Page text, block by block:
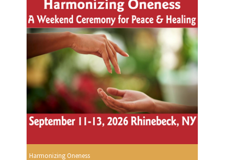
Harmonizing Oneness